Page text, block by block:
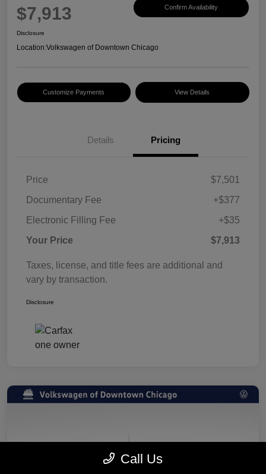
$7,913 Confirm Availability
Disclosure
Location:Volkswagen of Downtown Chicago
Customize Payments View Details
Details Pricing
Price
$7,501
Documentary Fee
+$377
Electronic Filling Fee
+$35
Your Price
$7,913
Taxes, license, and title fees are additional and
vary by transaction.
Disclosure
Call Us